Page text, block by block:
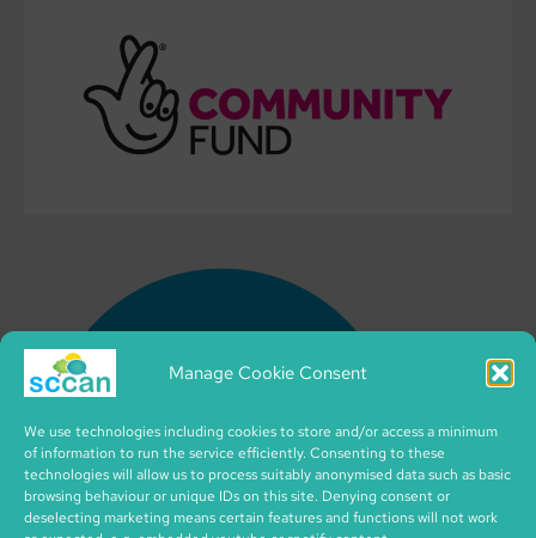
Manage Cookie Consent
We use technologies including cookies to store and/or access a minimum
of information to run the service efficiently. Consenting to these
technologies will allow us to process suitably anonymised data such as basic
browsing behaviour or unique IDs on this site. Denying consent or
deselecting marketing means certain features and functions will not work